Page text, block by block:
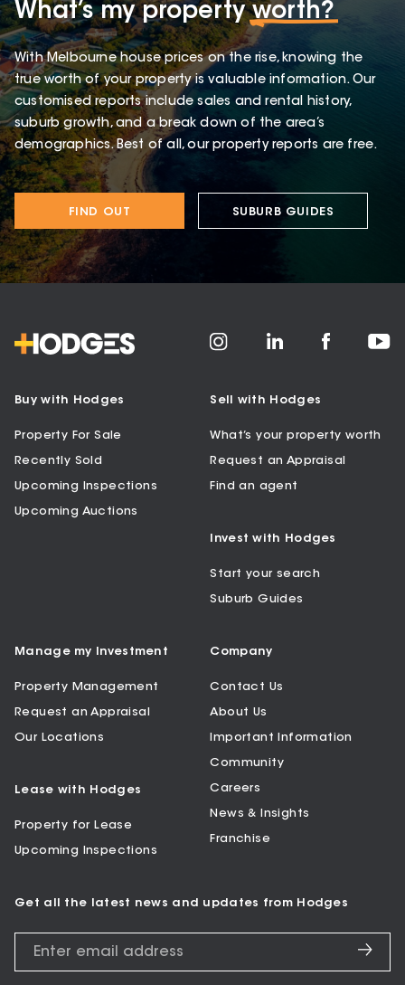
What’s my propertyworth?
With Melbourne house prices on the rise, knowing the
true worth of your property is valuable information. Our
customised reports include sales and rental history,
suburb growth, and a break down of the area’s
demographics. Best of all, our property reports are free.
FIND OUT SUBURB GUIDES
Buy with Hodges
Property For Sale
Recently Sold
Upcoming Inspections
Upcoming Auctions
Sell with Hodges
What’s your property worth
Request an Appraisal
Find an agent
Invest with Hodges
Start your search
Suburb Guides
Manage my Investment
Property Management
Request an Appraisal
Our Locations
Lease with Hodges
Property for Lease
Upcoming Inspections
Company
Contact Us
About Us
Important Information
Community
Careers
News & Insights
Franchise
Get all the latest news and updates from Hodges